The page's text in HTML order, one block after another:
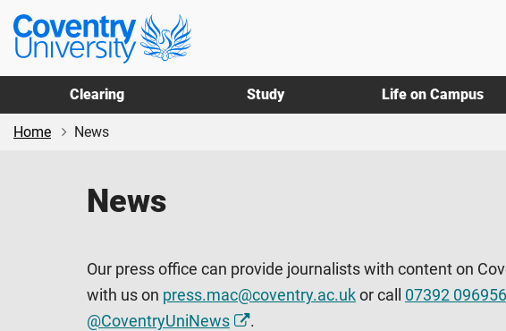
Skip
main
content
Skip
footer
Coventry
University
Clearing Study Life on Campus
Home News
News
Our press office can provide journalists with content on
with us on press.mac@coventry.ac.uk or call 07392 096956
@CoventryUniNews
.